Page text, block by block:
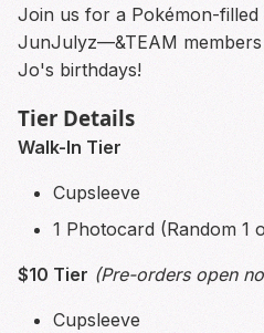
Join us for a Pokémon-filled
JunJulyz—&TEAM
Jo's birthdays!
Tier Details
Walk-In Tier
Cupsleeve
1 Photocard (Random 1
$10 Tier (Pre-orders open
Cupsleeve